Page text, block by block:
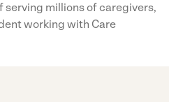
serving millions of caregivers,
working with Care